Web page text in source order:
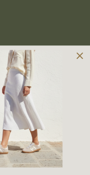
by
1963